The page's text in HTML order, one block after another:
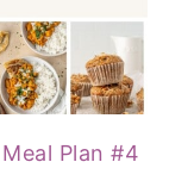
Plan #4